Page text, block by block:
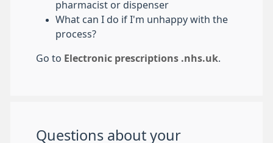
pharmacist or dispenser
What can I do if I'm unhappy with the
process?
Go to Electronic prescriptions .nhs.uk
Questions about your